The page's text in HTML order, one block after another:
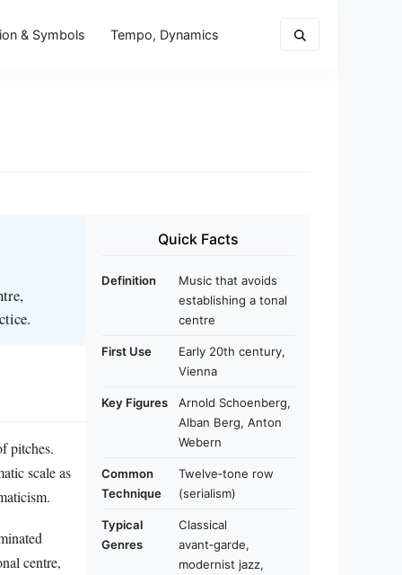
& Symbols Tempo, Dynamics
pitches.
scale as
centre,
Quick Facts
Definition
Music that avoids
establishing a tonal
centre
First Use
Early 20th century,
Vienna
Key Figures
Arnold Schoenberg,
Alban Berg, Anton
Webern
Common
Technique
Twelve‑tone row
(serialism)
Typical
Genres
Classical
avant‑garde,
modernist jazz,